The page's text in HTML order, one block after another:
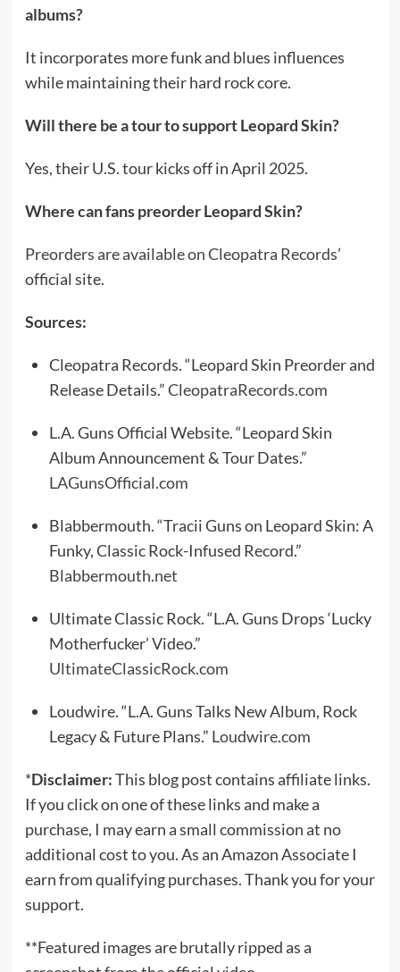
albums?
It incorporates more funk and blues influences
while maintaining their hard rock core.
Will there be a tour to support Leopard Skin?
Yes, their U.S. tour kicks off in April 2025.
Where can fans preorder Leopard Skin?
Preorders are available on Cleopatra Records’
official site.
Sources:
Cleopatra Records. “Leopard Skin Preorder and
Release Details.”CleopatraRecords.com
L.A. Guns Official Website. “Leopard Skin
Album Announcement & Tour Dates.”
LAGunsOfficial.com
Blabbermouth. “Tracii Guns on Leopard Skin: A
Funky, Classic Rock-Infused Record.”
Blabbermouth.net
Ultimate Classic Rock. “L.A. Guns Drops ‘Lucky
Motherfucker’ Video.”
UltimateClassicRock.com
Loudwire. “L.A. Guns Talks New Album, Rock
Legacy & Future Plans.” Loudwire.com
*Disclaimer:This blog post contains affiliate links.
If you click on one of these links and make a
purchase, I may earn a small commission at no
additional cost to you. As an Amazon Associate I
earn from qualifying purchases. Thank you for your
support.
**Featured images are brutally ripped as a